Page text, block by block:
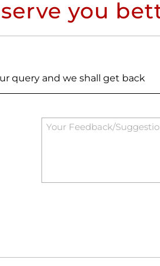
you
query and we shall get back